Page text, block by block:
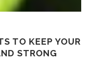
TO KEEP YOUR
STRONG